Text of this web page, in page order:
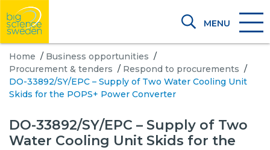
MENU
Home / Business opportunities /
Procurement & tenders / Respond to procurements /
DO-33892/SY/EPC – Supply of Two Water Cooling Unit
Skids for the POPS+ Power Converter
DO-33892/SY/EPC – Supply of Two
Water Cooling Unit Skids for the